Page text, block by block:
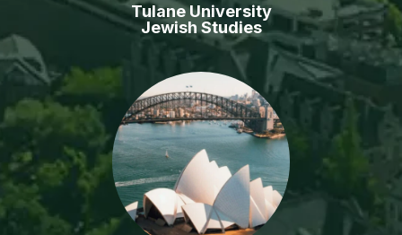
Tulane University
Jewish Studies